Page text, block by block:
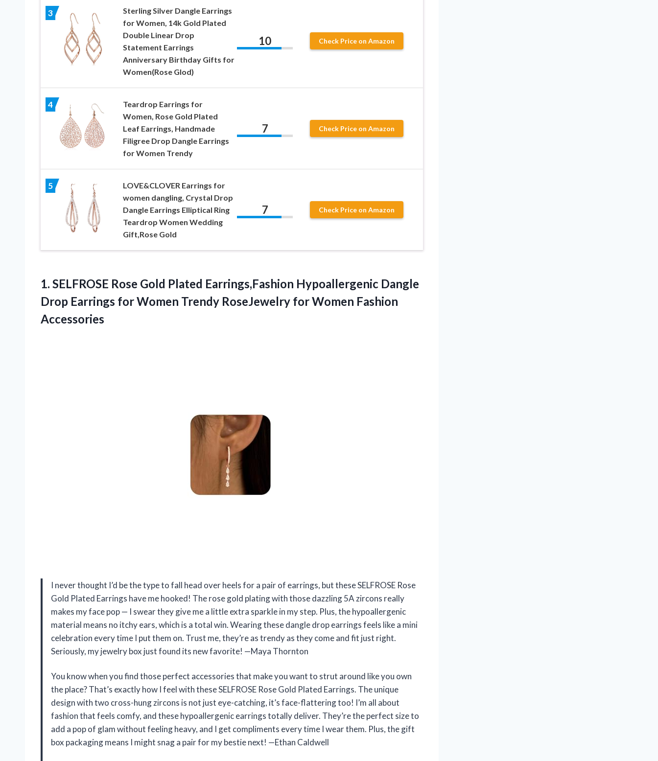
3
Sterling Silver Dangle Earrings
for Women, 14k Gold Plated
Double Linear Drop
Statement Earrings
Anniversary Birthday Gifts for
Women(Rose Glod)
10 Check Price on Amazon
4
Teardrop Earrings for
Women, Rose Gold Plated
Leaf Earrings, Handmade
Filigree Drop Dangle Earrings
for Women Trendy
7 Check Price on Amazon
5
LOVE&CLOVER Earrings for
women dangling, Crystal Drop
Dangle Earrings Elliptical Ring
Teardrop Women Wedding
Gift,Rose Gold
7 Check Price on Amazon
1. SELFROSE Rose Gold Plated Earrings,Fashion Hypoallergenic Dangle
Drop Earrings for Women Trendy RoseJewelry for Women Fashion
Accessories
I never thought I’d be the type to fall head over heels for a pair of earrings, but these SELFROSE Rose
Gold Plated Earrings have me hooked! The rose gold plating with those dazzling 5A zircons really
makes my face pop — I swear they give me a little extra sparkle in my step. Plus, the hypoallergenic
material means no itchy ears, which is a total win. Wearing these dangle drop earrings feels like a mini
celebration every time I put them on. Trust me, they’re as trendy as they come and fit just right.
Seriously, my jewelry box just found its new favorite! —Maya Thornton
You know when you find those perfect accessories that make you want to strut around like you own
the place? That’s exactly how I feel with these SELFROSE Rose Gold Plated Earrings. The unique
design with two cross-hung zircons is not just eye-catching, it’s face-flattering too! I’m all about
fashion that feels comfy, and these hypoallergenic earrings totally deliver. They’re the perfect size to
add a pop of glam without feeling heavy, and I get compliments every time I wear them. Plus, the gift
box packaging means I might snag a pair for my bestie next! —Ethan Caldwell